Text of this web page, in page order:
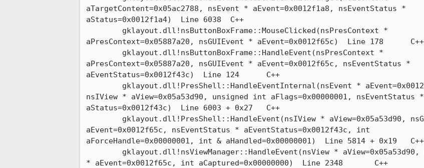
aTargetContent=0x05ac2788, nsEvent * aEvent=0x0012f1a8, nsEventStatus *
aStatus=0x0012f1a4)  Line 6038	C++
aPresContext=0x05887a20, nsGUIEvent * aEvent=0x0012f65c)  Line 178	C++
aPresContext=0x05887a20, nsGUIEvent * aEvent=0x0012f65c, nsEventStatus *
aEventStatus=0x0012f43c)  Line 124	C++
nsIView * aView=0x05a53d90, unsigned int aFlags=0x00000001, nsEventStatus *
aStatus=0x0012f43c)  Line 6003 + 0x27	C++
aEvent=0x0012f65c, nsEventStatus * aEventStatus=0x0012f43c, int
aForceHandle=0x00000001, int & aHandled=0x00000001)  Line 5814 + 0x19	C++
* aEvent=0x0012f65c, int aCaptured=0x00000000)  Line 2348	C++